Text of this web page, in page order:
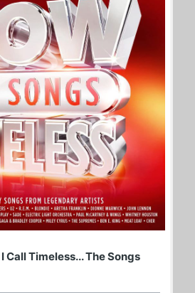
Call Timeless... The Songs